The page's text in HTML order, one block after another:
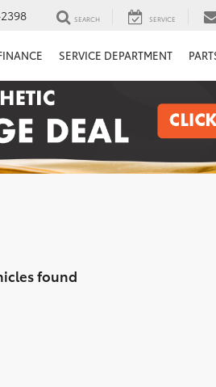
SEARCH SERVICE
SERVICE DEPARTMENT
found